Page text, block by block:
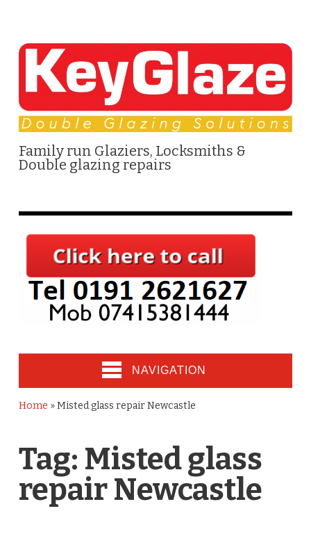
Family run Glaziers, Locksmiths &
Double glazing repairs
NAVIGATION
Home »Misted glass repair Newcastle
Tag: Misted glass
repair Newcastle